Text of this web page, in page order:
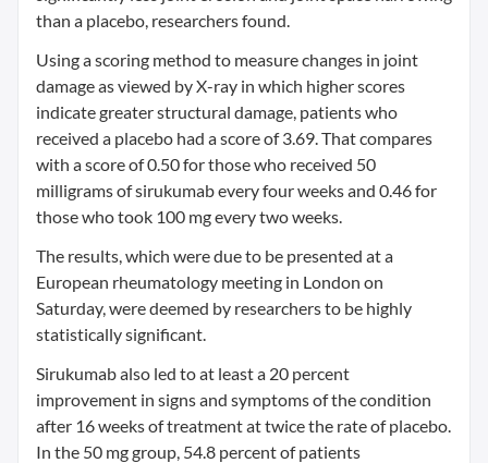
than a placebo, researchers found.
Using a scoring method to measure changes in joint
damage as viewed by X-ray in which higher scores
indicate greater structural damage, patients who
received a placebo had a score of 3.69. That compares
with a score of 0.50 for those who received 50
milligrams of sirukumab every four weeks and 0.46 for
those who took 100 mg every two weeks.
The results, which were due to be presented at a
European rheumatology meeting in London on
Saturday, were deemed by researchers to be highly
statistically significant.
Sirukumab also led to at least a 20 percent
improvement in signs and symptoms of the condition
after 16 weeks of treatment at twice the rate of placebo.
In the 50 mg group, 54.8 percent of patients